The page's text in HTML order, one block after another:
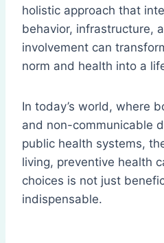
holistic approach that
behavior, infrastructure,
involvement can
norm and health into a
In today’s world, where
and non-communicable
public health systems,
living, preventive health
choices is not just
indispensable.